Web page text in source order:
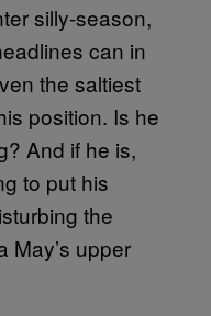
silly-season,
can in
the saltiest
position. Is he
And if he is,
to put his
the
May’s upper